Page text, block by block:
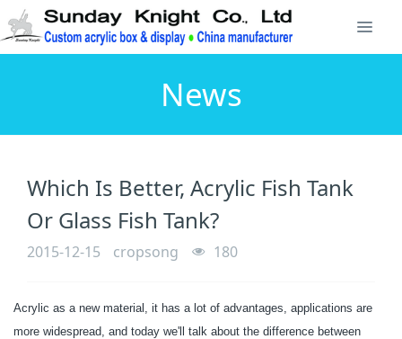
News
Which Is Better, Acrylic Fish Tank
Or Glass Fish Tank?
2015-12-15 cropsong 180
Acrylic as a new material, it has a lot of advantages, applications are
more widespread, and today we'll talk about the difference between